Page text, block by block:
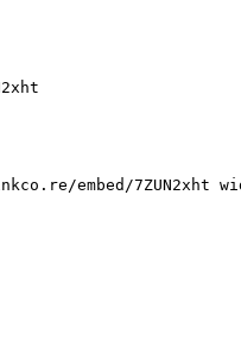
embed/7ZUN2xht